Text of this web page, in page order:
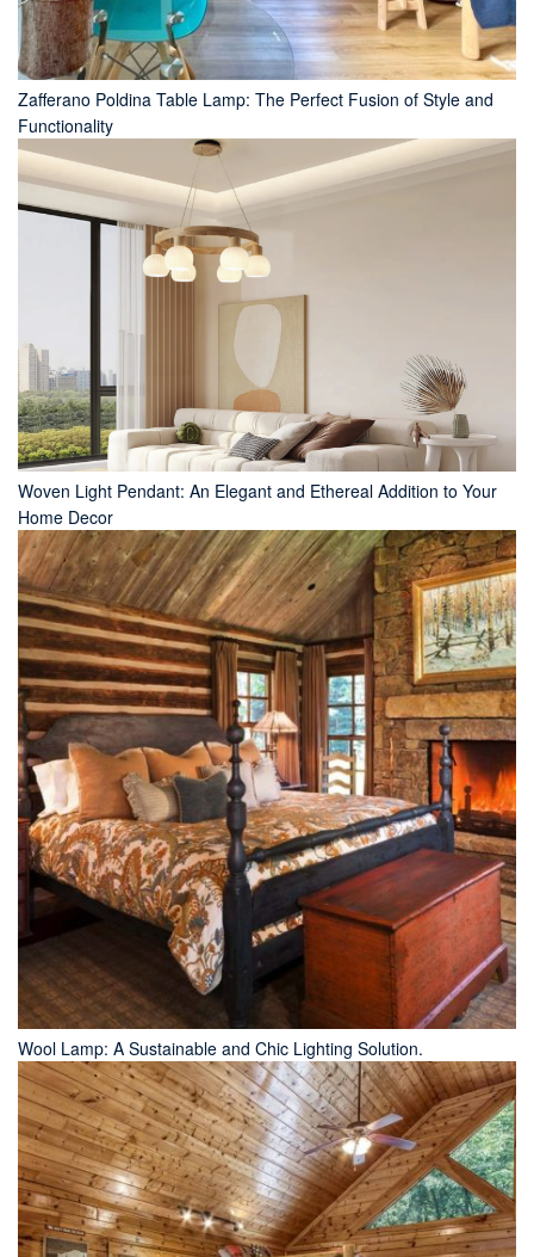
Zafferano Poldina Table Lamp: The Perfect Fusion of Style and
Functionality
Woven Light Pendant: An Elegant and Ethereal Addition to Your
Home Decor
Wool Lamp: A Sustainable and Chic Lighting Solution.